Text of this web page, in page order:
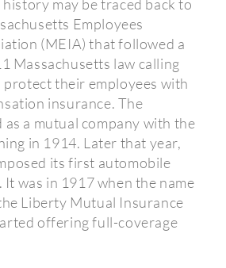
may be traced back to
Employees
(MEIA) that followed a
Massachusetts law calling
their employees with
insurance. The
a mutual company with the
in 1914. Later that year,
its first automobile
It was in 1917 when the name
Liberty Mutual Insurance
offering full-coverage